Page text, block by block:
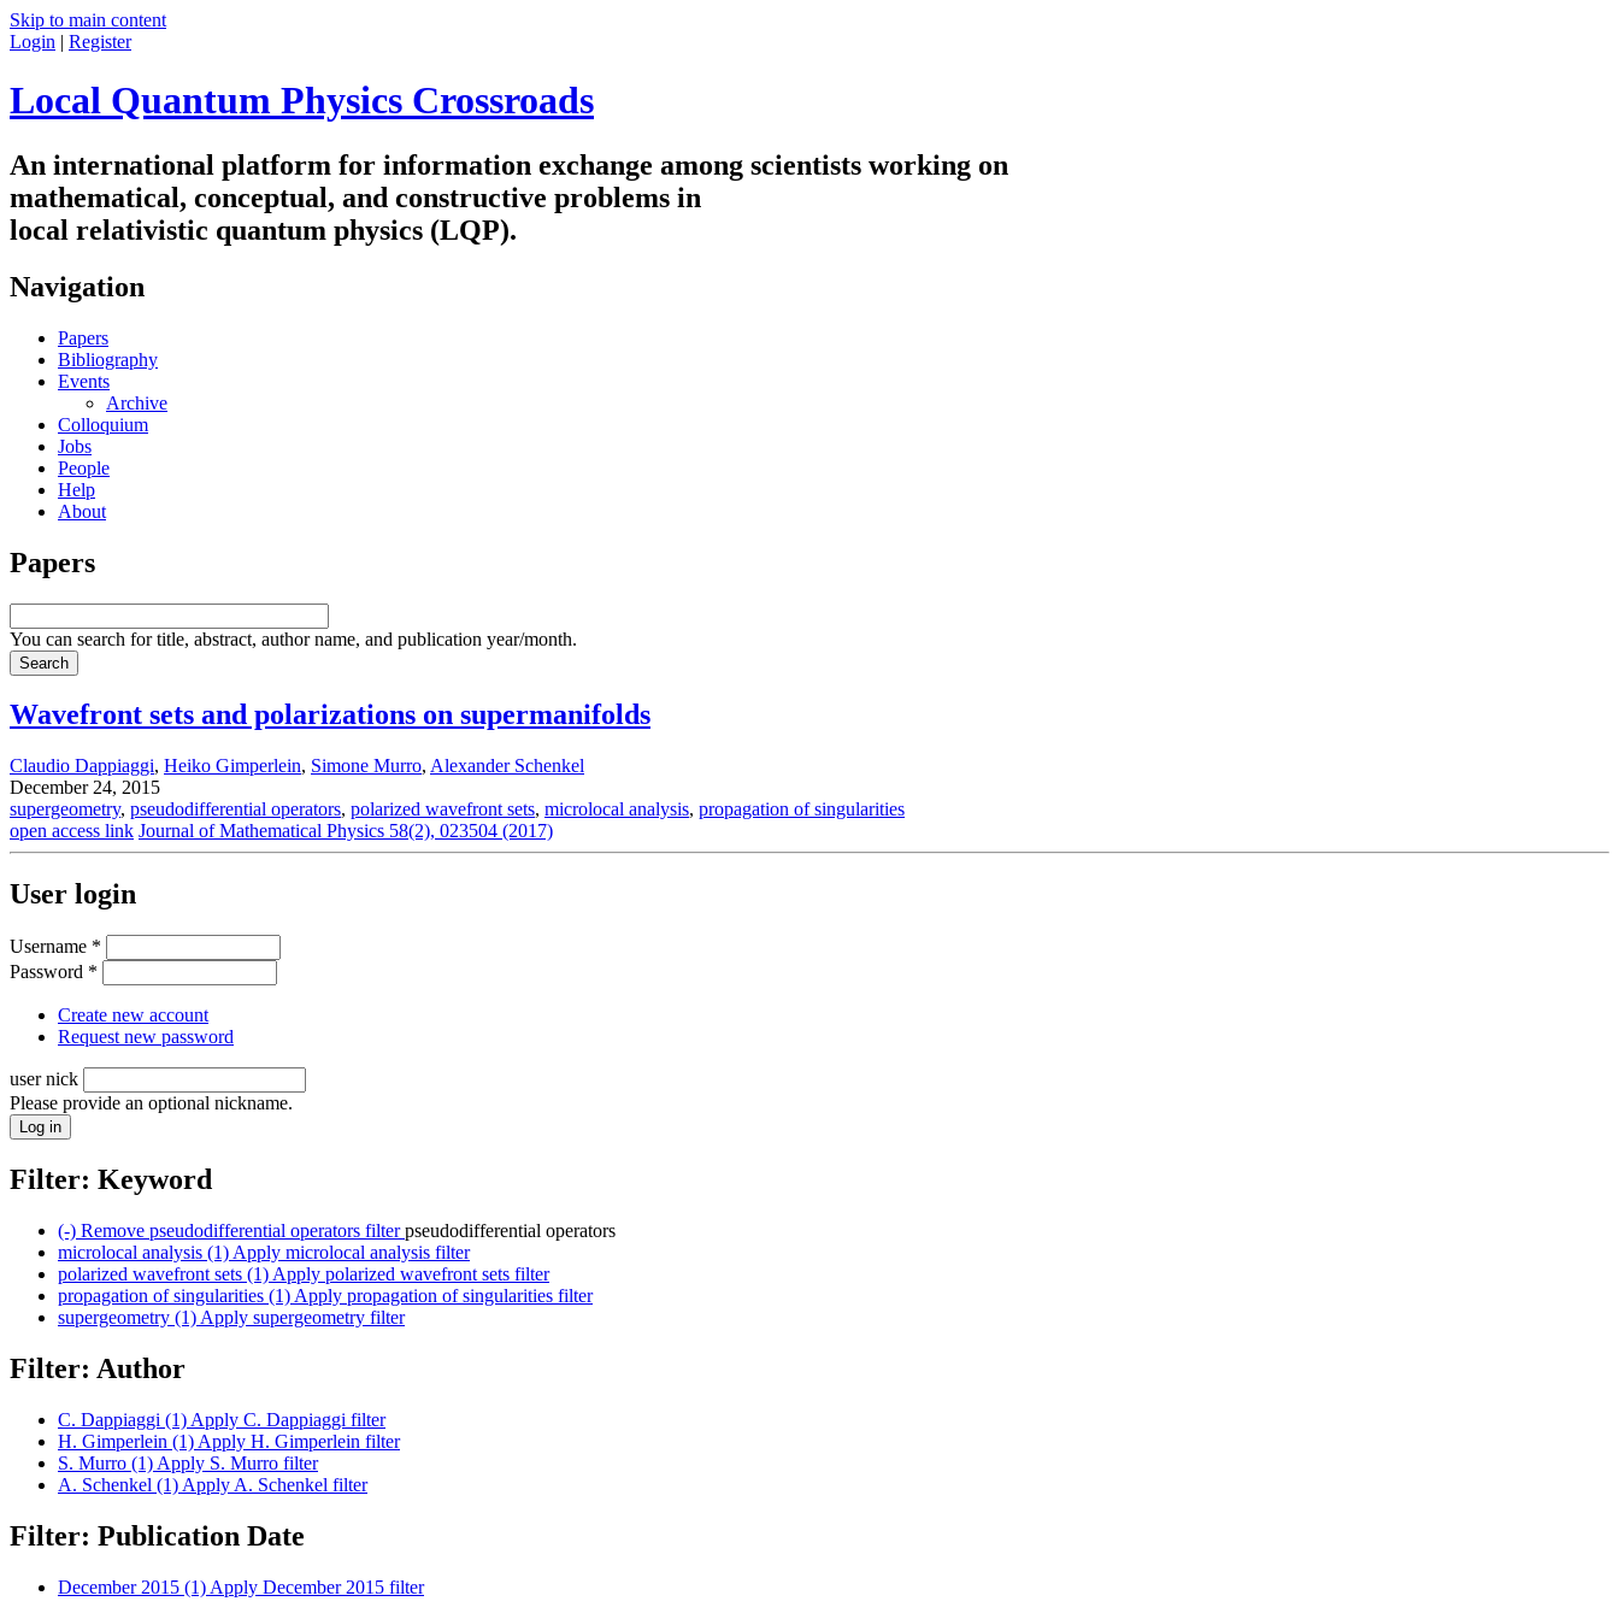
Skip to main content
Login | Register
Local Quantum Physics Crossroads
An international platform for information exchange among scientists working on
mathematical, conceptual, and constructive problems in
local relativistic quantum physics (LQP).
Navigation
Papers
Bibliography
Events
Archive
Colloquium
Jobs
People
Help
About
Papers
You can search for title, abstract, author name, and publication year/month.
Wavefront sets and polarizations on supermanifolds
Claudio Dappiaggi, Heiko Gimperlein, Simone Murro, Alexander Schenkel
December 24, 2015
supergeometry, pseudodifferential operators, polarized wavefront sets, microlocal analysis, propagation of singularities
open access link Journal of Mathematical Physics 58(2), 023504 (2017)
User login
Username *
Password *
Create new account
Request new password
user nick
Please provide an optional nickname.
Filter: Keyword
(-) Remove pseudodifferential operators filterpseudodifferential operators
microlocal analysis (1) Apply microlocal analysis filter
polarized wavefront sets (1) Apply polarized wavefront sets filter
propagation of singularities (1) Apply propagation of singularities filter
supergeometry (1) Apply supergeometry filter
Filter: Author
C. Dappiaggi (1) Apply C. Dappiaggi filter
H. Gimperlein (1) Apply H. Gimperlein filter
S. Murro (1) Apply S. Murro filter
A. Schenkel (1) Apply A. Schenkel filter
Filter: Publication Date
December 2015 (1) Apply December 2015 filter